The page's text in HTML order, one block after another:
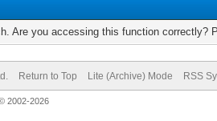
Are you accessing this function correctly?
Return to Top Lite (Archive) Mode RSS
© 2002-2026